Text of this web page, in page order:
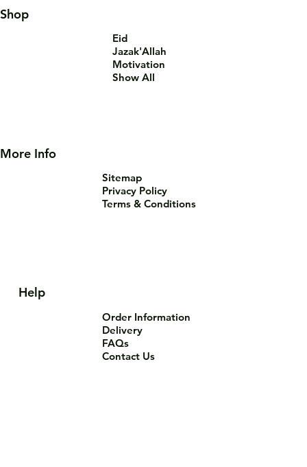
Help
Order Information
Delivery
FAQs
Contact Us
Shop
Eid
Jazak'Allah
Motivation
Show All
More Info
Sitemap
Privacy Policy
Terms & Conditions